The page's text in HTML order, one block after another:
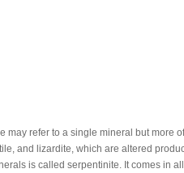
may refer to a single mineral but more
and lizardite, which are altered
is called serpentinite. It comes in